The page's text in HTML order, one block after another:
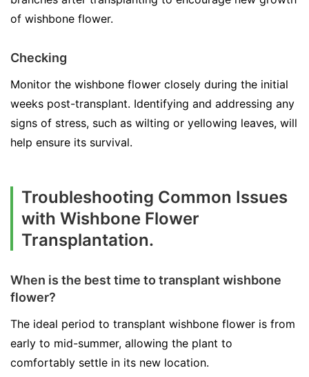
of wishbone flower.
Checking
Monitor the wishbone flower closely during the initial
weeks post-transplant. Identifying and addressing any
signs of stress, such as wilting or yellowing leaves, will
help ensure its survival.
Troubleshooting Common Issues
with Wishbone Flower
Transplantation.
When is the best time to transplant wishbone
flower?
The ideal period to transplant wishbone flower is from
early to mid-summer, allowing the plant to
comfortably settle in its new location.